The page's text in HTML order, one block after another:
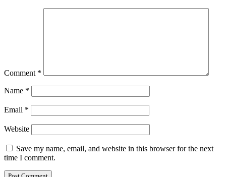
Comment *
Name *
Email *
Website
Save my name, email, and website in this browser for the next
time I comment.